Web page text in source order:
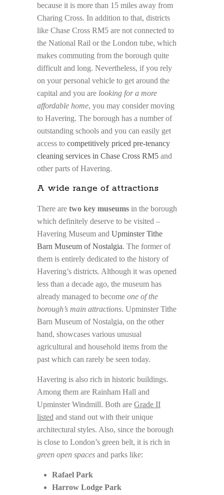
because it is more than 15 miles away from
Charing Cross. In addition to that, districts
like Chase Cross RM5 are not connected to
the National Rail or the London tube, which
makes commuting from the borough quite
difficult and long. Nevertheless, if you rely
on your personal vehicle to get around the
capital and you are looking for a more
affordable home, you may consider moving
to Havering. The borough has a number of
outstanding schools and you can easily get
access to competitively priced pre-tenancy
cleaning services in Chase Cross RM5 and
other parts of Havering.
A wide range of attractions
There are two key museums in the borough
which definitely deserve to be visited –
Havering Museum and Upminster Tithe
Barn Museum of Nostalgia. The former of
them is entirely dedicated to the history of
Havering’s districts. Although it was opened
less than a decade ago, the museum has
already managed to become one of the
borough’s main attractions. Upminster Tithe
Barn Museum of Nostalgia, on the other
hand, showcases various unusual
agricultural and household items from the
past which can rarely be seen today.
Havering is also rich in historic buildings.
Among them are Rainham Hall and
Upminster Windmill. Both are Grade II
listed and stand out with their unique
architectural styles. Also, since the borough
is close to London’s green belt, it is rich in
green open spaces and parks like:
Rafael Park
Harrow Lodge Park